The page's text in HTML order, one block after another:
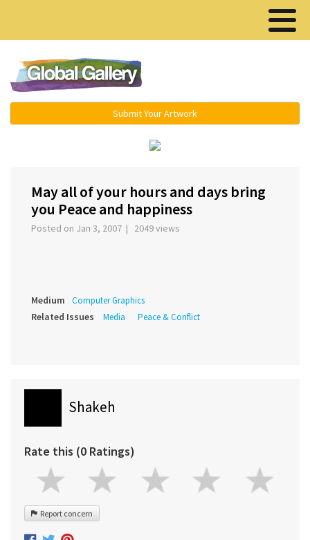
Submit Your Artwork
May all of your hours and days bring
you Peace and happiness
Posted on Jan 3, 2007 | 2049 views
Medium Computer Graphics
Related Issues Media Peace & Conflict
Shakeh
Rate this (0 Ratings)
Report concern